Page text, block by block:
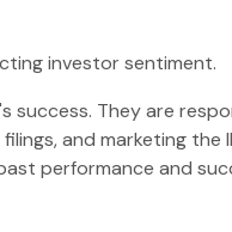
investor sentiment.
success. They are
and marketing the
performance and